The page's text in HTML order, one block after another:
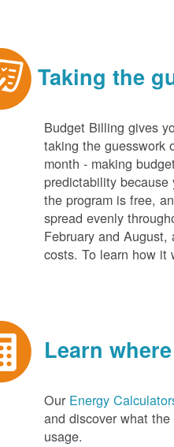
Taking the
Budget Billing gives
taking the guesswork
month - making
predictability
the program is free,
spread evenly
February and
costs. To learn how it
Learn
Our Energy
and discover what
usage.